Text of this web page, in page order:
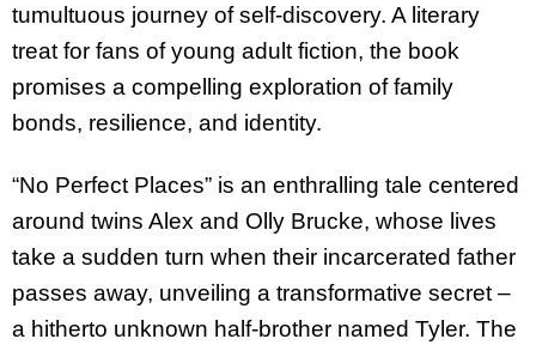
tumultuous journey of self-discovery. A literary
treat for fans of young adult fiction, the book
promises a compelling exploration of family
bonds, resilience, and identity.
“No Perfect Places” is an enthralling tale centered
around twins Alex and Olly Brucke, whose lives
take a sudden turn when their incarcerated father
passes away, unveiling a transformative secret –
a hitherto unknown half-brother named Tyler. The